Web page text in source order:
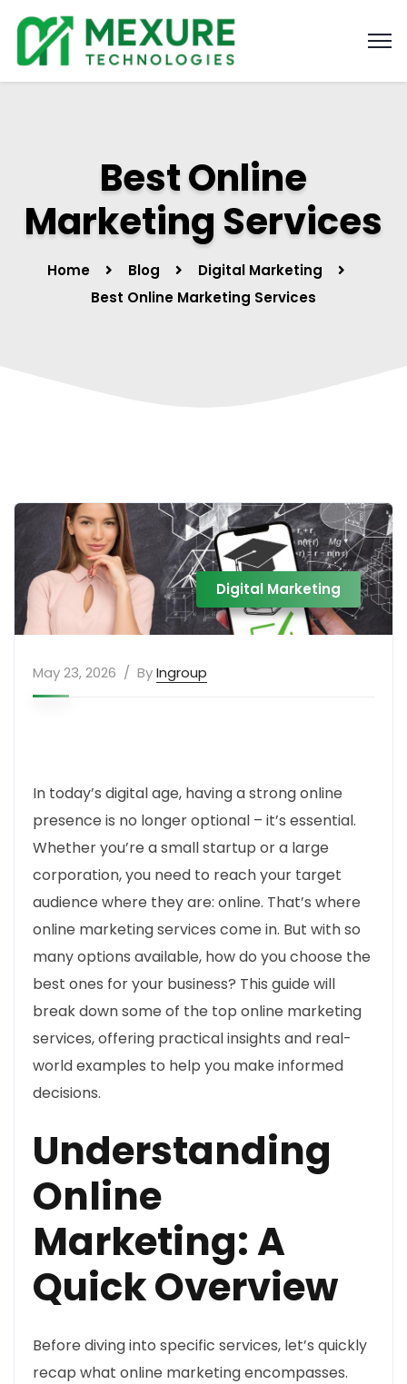
Best Online
Marketing Services
Home Blog
Digital Marketing
Best Online Marketing Services
Digital Marketing
May 23, 2026 ByIngroup
In today’s digital age, having a strong online
presence is no longer optional – it’s essential.
Whether you’re a small startup or a large
corporation, you need to reach your target
audience where they are: online. That’s where
online marketing services come in. But with so
many options available, how do you choose the
best ones for your business? This guide will
break down some of the top online marketing
services, offering practical insights and real-
world examples to help you make informed
decisions.
Understanding
Online
Marketing: A
Quick Overview
Before diving into specific services, let’s quickly
recap what online marketing encompasses.